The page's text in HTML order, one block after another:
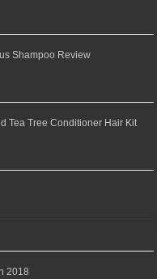
Shampoo Review
Tea Tree Conditioner Hair Kit
2018